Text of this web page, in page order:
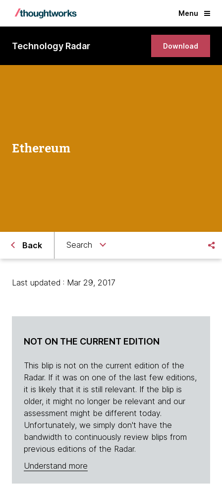
Menu
Technology Radar Download
Ethereum
Back Search
Last updated : Mar 29, 2017
NOT ON THE CURRENT EDITION
This blip is not on the current edition of the
Radar. If it was on one of the last few editions,
it is likely that it is still relevant. If the blip is
older, it might no longer be relevant and our
assessment might be different today.
Unfortunately, we simply don't have the
bandwidth to continuously review blips from
previous editions of the Radar.
Understand more